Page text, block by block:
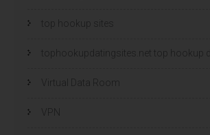
top hookup sites
tophookupdatingsites.net top hookup
Virtual Data Room